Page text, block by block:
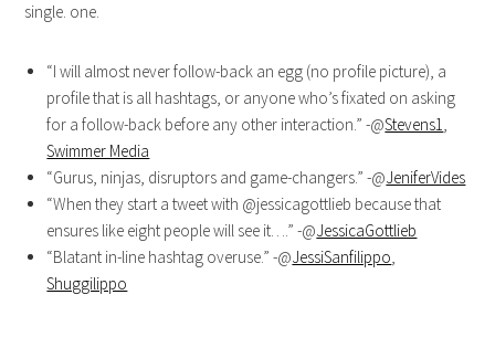
single. one.
“I will almost never follow-back an egg (no profile picture), a
profile that is all hashtags, or anyone who’s fixated on asking
for a follow-back before any other interaction.” -@Stevens1,
Swimmer Media
“Gurus, ninjas, disruptors and game-changers.” -@JeniferVides
“When they start a tweet with @jessicagottlieb because that
ensures like eight people will see it….” -@JessicaGottlieb
“Blatant in-line hashtag overuse.” -@JessiSanfilippo,
Shuggilippo